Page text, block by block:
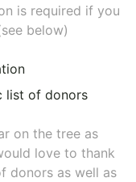
is required if you
below)
list of donors
on the tree as
love to thank
donors as well as